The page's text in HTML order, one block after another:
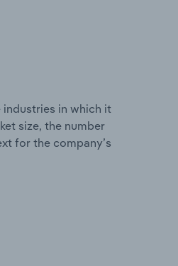
industries in which it
size, the number
for the company’s